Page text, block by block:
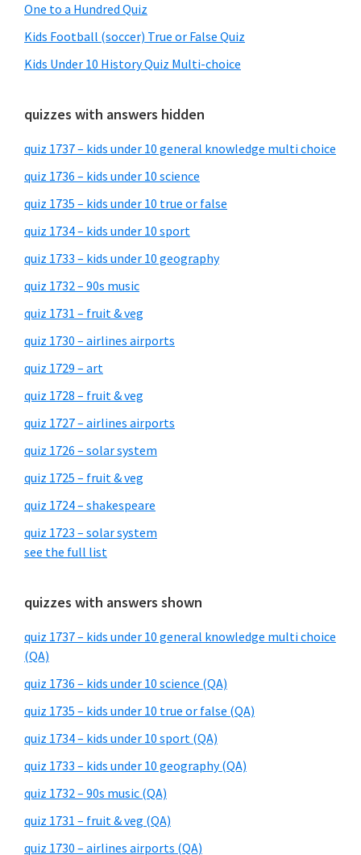
One to a Hundred Quiz
Kids Football (soccer) True or False Quiz
Kids Under 10 History Quiz Multi-choice
quizzes with answers hidden
quiz 1737 – kids under 10 general knowledge multi choice
quiz 1736 – kids under 10 science
quiz 1735 – kids under 10 true or false
quiz 1734 – kids under 10 sport
quiz 1733 – kids under 10 geography
quiz 1732 – 90s music
quiz 1731 – fruit & veg
quiz 1730 – airlines airports
quiz 1729 – art
quiz 1728 – fruit & veg
quiz 1727 – airlines airports
quiz 1726 – solar system
quiz 1725 – fruit & veg
quiz 1724 – shakespeare
quiz 1723 – solar system
see the full list
quizzes with answers shown
quiz 1737 – kids under 10 general knowledge multi choice
(QA)
quiz 1736 – kids under 10 science (QA)
quiz 1735 – kids under 10 true or false (QA)
quiz 1734 – kids under 10 sport (QA)
quiz 1733 – kids under 10 geography (QA)
quiz 1732 – 90s music (QA)
quiz 1731 – fruit & veg (QA)
quiz 1730 – airlines airports (QA)